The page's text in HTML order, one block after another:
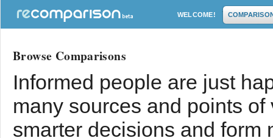
WELCOME!
Browse Comparisons
Informed people are just
many sources and points
smarter decisions and form